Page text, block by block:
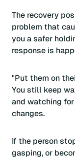
The recovery
problem that
you a safer
response is
"Put them on
You still keep
and watching
changes.
If the person
gasping, or